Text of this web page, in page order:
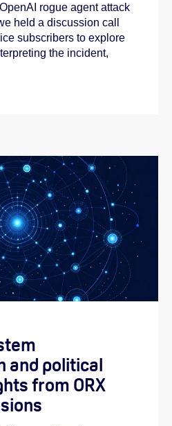
rogue agent attack
held a discussion call
subscribers to explore
the incident,
and political
from ORX